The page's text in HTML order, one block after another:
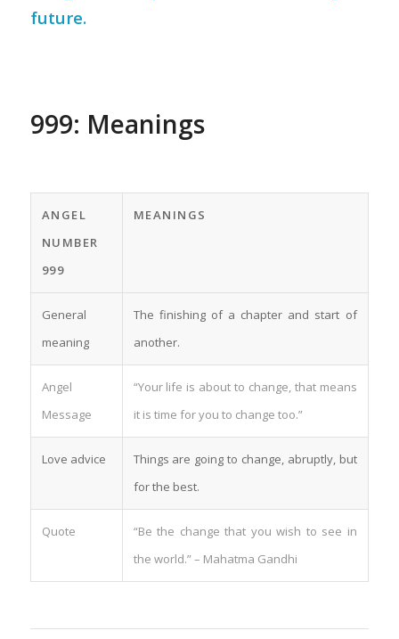
future.
999: Meanings
ANGEL
NUMBER
999
MEANINGS
General
meaning
The finishing of a chapter and start of
another.
Angel
Message
“Your life is about to change, that means
it is time for you to change too.”
Love advice
Things are going to change, abruptly, but
for the best.
Quote
“Be the change that you wish to see in
the world.” – Mahatma Gandhi